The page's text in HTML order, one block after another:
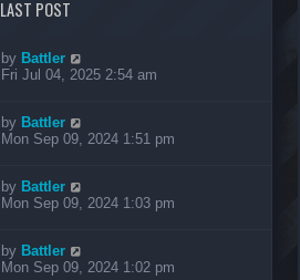
LAST POST
by Battler
Fri Jul 04, 2025 2:54 am
by Battler
Mon Sep 09, 2024 1:51 pm
by Battler
Mon Sep 09, 2024 1:03 pm
by Battler
Mon Sep 09, 2024 1:02 pm